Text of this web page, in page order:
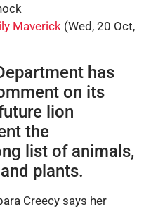
Maverick (Wed, 20 Oct,
has
on its
lion
the
list of animals,
plants.
Creecy says her